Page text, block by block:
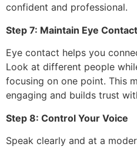
confident and professional.
Step 7: Maintain Eye Contact
Eye contact helps you
Look at different people
focusing on one point. This
engaging and builds trust
Step 8: Control Your Voice
Speak clearly and at a